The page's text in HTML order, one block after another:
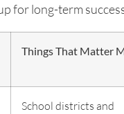
for long-term
Things That Matter
School districts and